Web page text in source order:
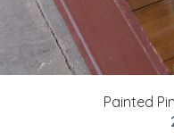
Painted